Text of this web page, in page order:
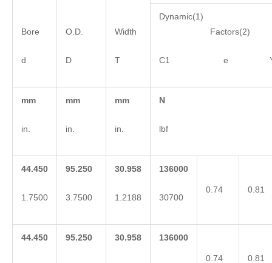
Bore
d
O.D.
D
Width
T
Dynamic(1)
Factors(2)
C1 e
mm
in.
mm
in.
mm
in.
N
lbf
44.450
1.7500
95.250
3.7500
30.958
1.2188
136000
30700
0.74 0.81
44.450 95.250 30.958 136000
0.74 0.81